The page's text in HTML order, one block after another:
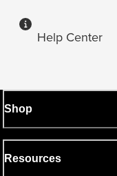
Help Center
Shop
Resources